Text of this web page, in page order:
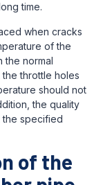
time.
when cracks
of the
the normal
throttle holes
should not
the quality
the specified
of the